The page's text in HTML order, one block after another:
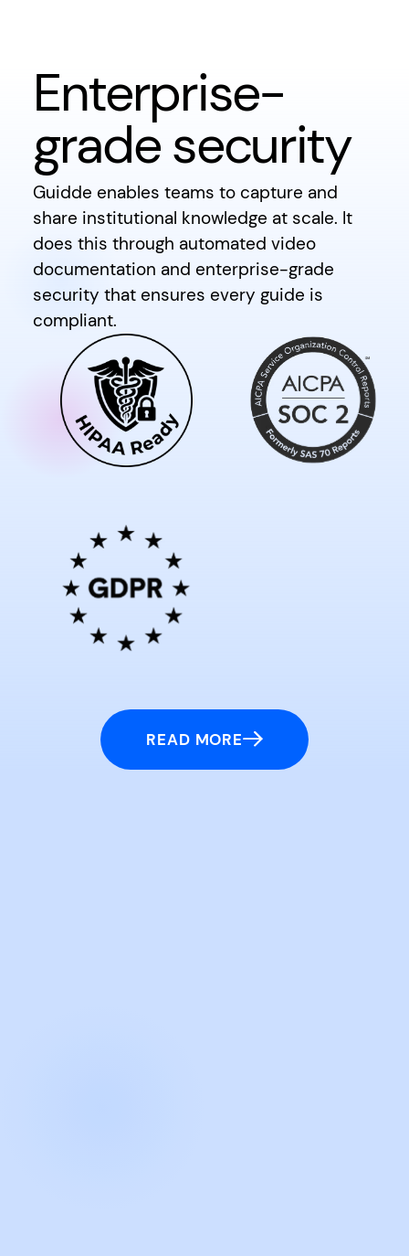
Enterprise-
grade security
Guidde enables teams to capture and
share institutional knowledge at scale. It
does this through automated video
documentation and enterprise-grade
security that ensures every guide is
compliant.
READ MORE